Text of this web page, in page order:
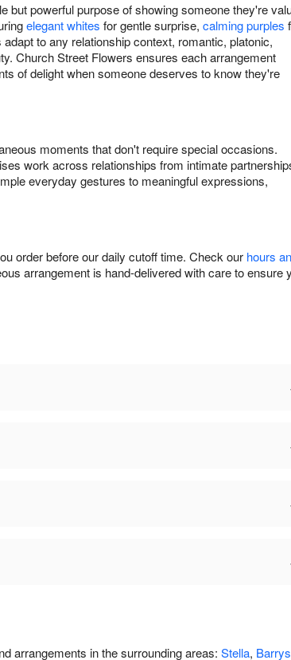
powerful purpose of showing someone they're
elegant whites for gentle surprise, calming purples
to any relationship context, romantic, platonic,
Church Street Flowers ensures each arrangement
of delight when someone deserves to know they're
moments that don't require special occasions.
work across relationships from intimate
everyday gestures to meaningful expressions,
order before our daily cutoff time. Check our hours
arrangement is hand-delivered with care to ensure
arrangements in the surrounding areas: Stella, Barrys